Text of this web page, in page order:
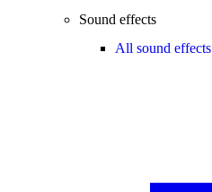
Sound effects
All sound effects